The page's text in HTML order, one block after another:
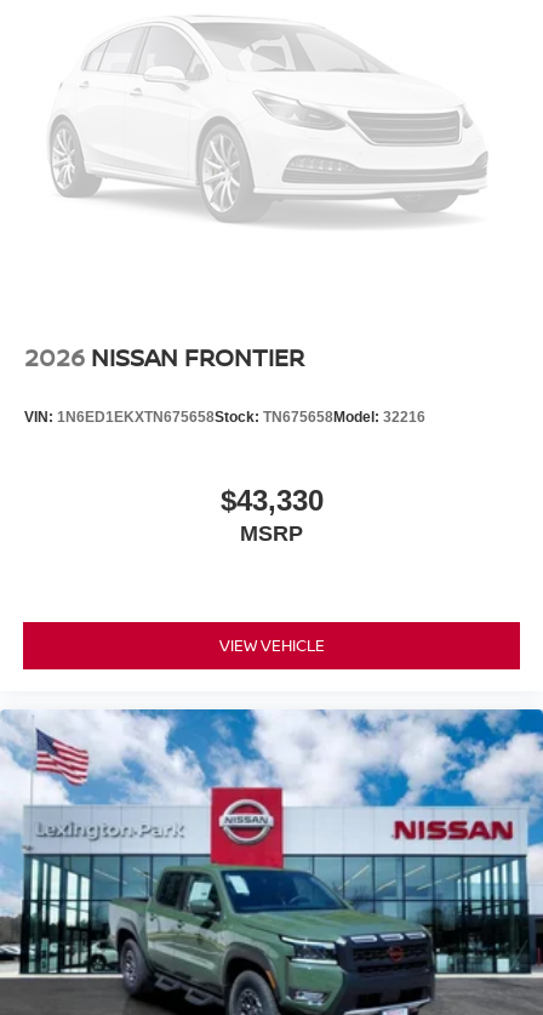
2026 NISSAN FRONTIER
VIN: 1N6ED1EKXTN675658Stock: TN675658Model: 32216
$43,330
MSRP
VIEW VEHICLE